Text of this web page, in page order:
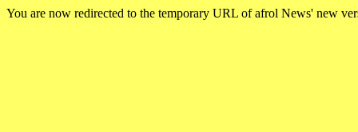
You are now redirected to the temporary URL of afrol News' new